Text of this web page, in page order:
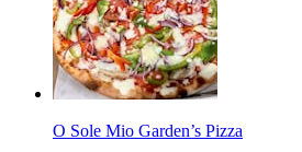
O Sole Mio Garden’s Pizza